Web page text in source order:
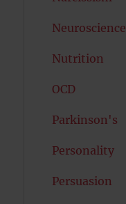
Neuroscience
Nutrition
OCD
Parkinson's
Personality
Persuasion